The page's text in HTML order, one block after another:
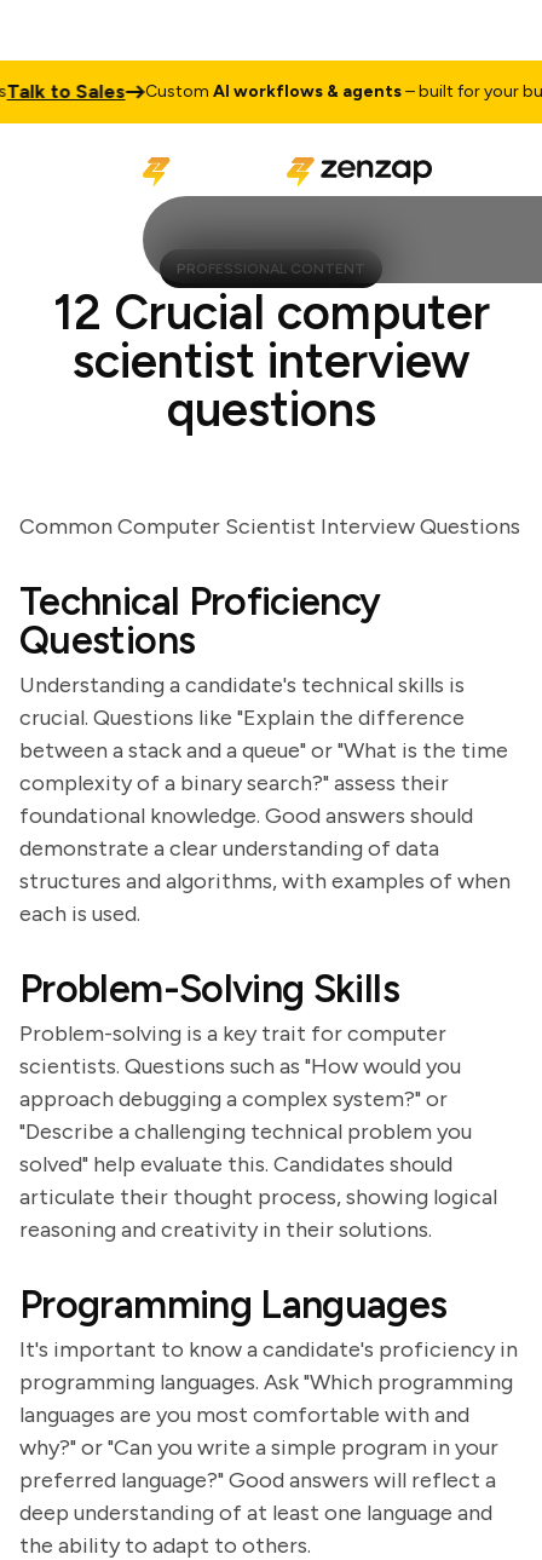
to Sales CustomAI workflows & agents– built for your
PROFESSIONAL CONTENT
12 Crucial computer
scientist interview
questions
Common Computer Scientist Interview Questions
Technical Proficiency
Questions
Understanding a candidate's technical skills is
crucial. Questions like "Explain the difference
between a stack and a queue" or "What is the time
complexity of a binary search?" assess their
foundational knowledge. Good answers should
demonstrate a clear understanding of data
structures and algorithms, with examples of when
each is used.
Problem-Solving Skills
Problem-solving is a key trait for computer
scientists. Questions such as "How would you
approach debugging a complex system?" or
"Describe a challenging technical problem you
solved" help evaluate this. Candidates should
articulate their thought process, showing logical
reasoning and creativity in their solutions.
Programming Languages
It's important to know a candidate's proficiency in
programming languages. Ask "Which programming
languages are you most comfortable with and
why?" or "Can you write a simple program in your
preferred language?" Good answers will reflect a
deep understanding of at least one language and
the ability to adapt to others.